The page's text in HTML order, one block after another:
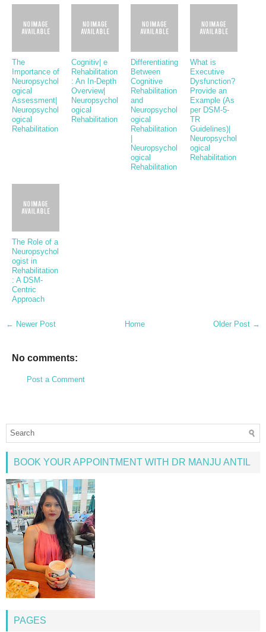
The
Importance of
Neuropsychol
ogical
Assessment|
Neuropsychol
ogical
Rehabilitation
Cognitiv| e
Rehabilitation
: An In-Depth
Overview|
Neuropsychol
ogical
Rehabilitation
Differentiating
Between
Cognitive
Rehabilitation
and
Neuropsychol
ogical
Rehabilitation
Neuropsychol
ogical
Rehabilitation
What is
Executive
Dysfunction?
Provide an
Example (As
per DSM-5-
TR
Guidelines)|
Neuropsychol
ogical
Rehabilitation
The Role of a
Neuropsychol
ogist in
Rehabilitation
: A DSM-
Centric
Approach
← Newer Post Older Post →
Home
No comments:
Post a Comment
BOOK YOUR APPOINTMENT WITH DR MANJU ANTIL
PAGES